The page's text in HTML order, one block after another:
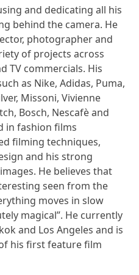
and dedicating all his
behind the camera. He
photographer and
of projects across
TV commercials. His
as Nike, Adidas, Puma,
Missoni, Vivienne
Bosch, Nescafè and
in fashion films
filming techniques,
and his strong
He believes that
seen from the
moves in slow
magical”. He currently
and Los Angeles and is
his first feature film